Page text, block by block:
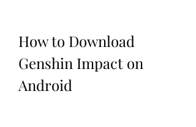
How to Download
Genshin Impact on
Android